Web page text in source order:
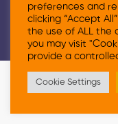
© 2026 Grace
Reserved
preferences and
clicking “Accept
the use of ALL the
you may visit
provide a
Cookie Settings